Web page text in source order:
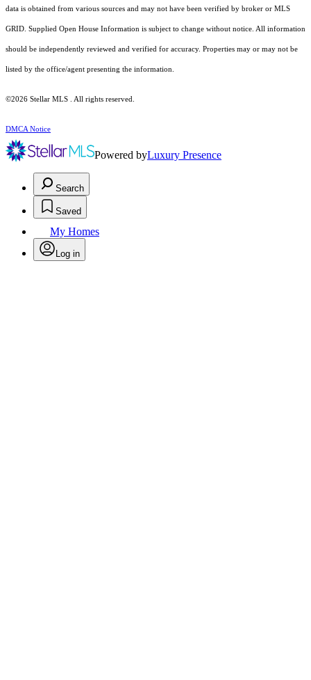
data is obtained from various sources and may not have been verified by broker or MLS
GRID. Supplied Open House Information is subject to change without notice. All information
should be independently reviewed and verified for accuracy. Properties may or may not be
listed by the office/agent presenting the information.
©2026 Stellar MLS . All rights reserved.
DMCA Notice
Powered byLuxury Presence
Search
Saved
My Homes
Log in